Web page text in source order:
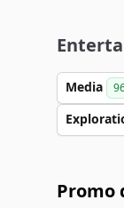
Media
Promo